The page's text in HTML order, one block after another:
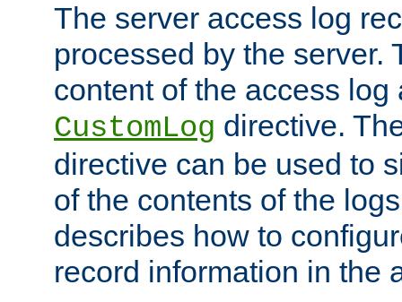
The server access log
processed by the server.
content of the access
CustomLog directive.
directive can be used to
of the contents of the
describes how to
record information in the